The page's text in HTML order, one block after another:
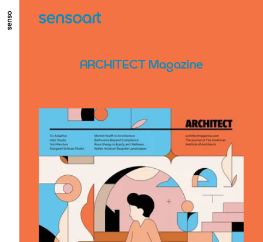
ALLER AU CONTENU PRINCIPAL
ALLER EN BAS DE PAGEARCHITECT Magazine